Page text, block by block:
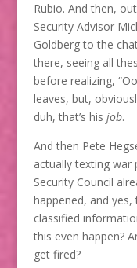
Rubio. And then,
Security Advisor
Goldberg to the
there, seeing all
before realizing,
leaves, but,
duh, that’s his job.
And then Pete
actually texting war
Security Council
happened, and yes,
classified
this even happen?
get fired?